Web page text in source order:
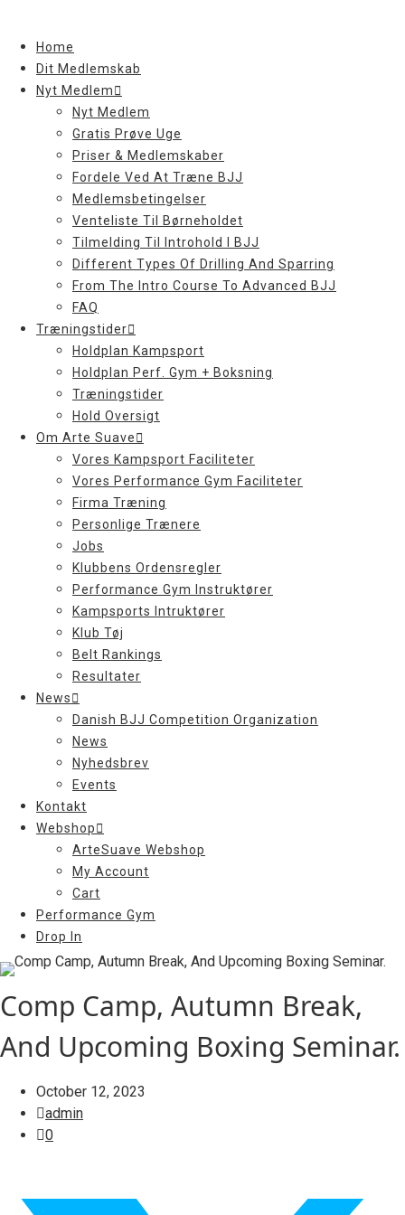
contentHome
Dit Medlemskab
Nyt Medlem
Nyt Medlem
Gratis Prøve Uge
Priser & Medlemskaber
Fordele Ved At Træne BJJ
Medlemsbetingelser
Venteliste Til Børneholdet
Tilmelding Til Introhold I BJJ
Different Types Of Drilling And Sparring
From The Intro Course To Advanced BJJ
FAQ
Træningstider
Holdplan Kampsport
Holdplan Perf. Gym + Boksning
Træningstider
Hold Oversigt
Om Arte Suave
Vores Kampsport Faciliteter
Vores Performance Gym Faciliteter
Firma Træning
Personlige Trænere
Jobs
Klubbens Ordensregler
Performance Gym Instruktører
Kampsports Intruktører
Klub Tøj
Belt Rankings
Resultater
News
Danish BJJ Competition Organization
News
Nyhedsbrev
Events
Kontakt
Webshop
ArteSuave Webshop
My Account
Cart
Performance Gym
Drop In
Comp Camp, Autumn Break,
And Upcoming Boxing Seminar.
October 12, 2023
admin
0